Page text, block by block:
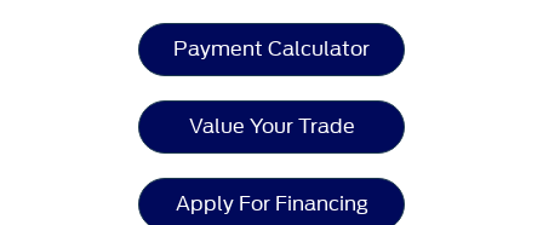
Payment Calculator
Value Your Trade
Apply For Financing